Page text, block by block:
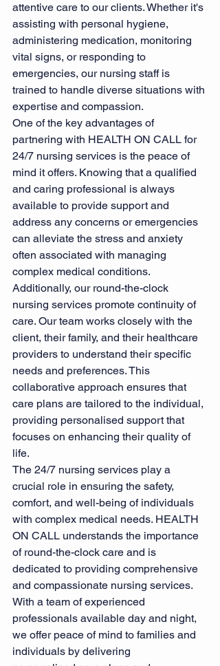
attentive care to our clients. Whether it's
assisting with personal hygiene,
administering medication, monitoring
vital signs, or responding to
emergencies, our nursing staff is
trained to handle diverse situations with
expertise and compassion.
One of the key advantages of
partnering with HEALTH ON CALL for
24/7 nursing services is the peace of
mind it offers. Knowing that a qualified
and caring professional is always
available to provide support and
address any concerns or emergencies
can alleviate the stress and anxiety
often associated with managing
complex medical conditions.
Additionally, our round-the-clock
nursing services promote continuity of
care. Our team works closely with the
client, their family, and their healthcare
providers to understand their specific
needs and preferences. This
collaborative approach ensures that
care plans are tailored to the individual,
providing personalised support that
focuses on enhancing their quality of
life.
The 24/7 nursing services play a
crucial role in ensuring the safety,
comfort, and well-being of individuals
with complex medical needs. HEALTH
ON CALL understands the importance
of round-the-clock care and is
dedicated to providing comprehensive
and compassionate nursing services.
With a team of experienced
professionals available day and night,
we offer peace of mind to families and
individuals by delivering